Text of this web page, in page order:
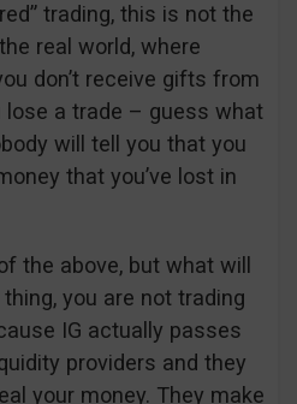
trading, this is not the
real world, where
don’t receive gifts from
lose a trade – guess what
will tell you that you
that you’ve lost in
the above, but what will
you are not trading
IG actually passes
providers and they
your money. They make